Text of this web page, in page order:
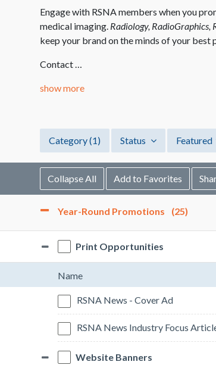
Engage with RSNA members when you
medical imaging. Radiology, RadioGraphics,
keep your brand on the minds of your
Contact …
show more
Category(1) Status Featured
Collapse All Add to Favorites
Year-Round Promotions (25)
Print Opportunities
Name
RSNA News - Cover Ad
RSNA News Industry Focus
Website Banners